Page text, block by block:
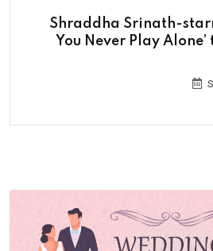
Shraddha Srinath-
You Never Play